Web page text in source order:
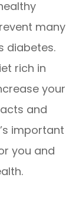
many
diabetes.
rich in
your
and
important
you and